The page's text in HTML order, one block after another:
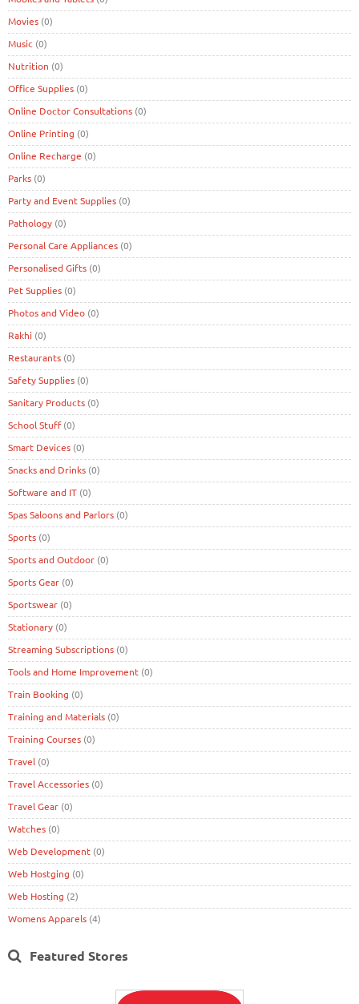
Movies (0)
Music (0)
Nutrition (0)
Office Supplies (0)
Online Doctor Consultations (0)
Online Printing (0)
Online Recharge (0)
Parks (0)
Party and Event Supplies (0)
Pathology (0)
Personal Care Appliances (0)
Personalised Gifts (0)
Pet Supplies (0)
Photos and Video (0)
Rakhi (0)
Restaurants (0)
Safety Supplies (0)
Sanitary Products (0)
School Stuff(0)
Smart Devices (0)
Snacks and Drinks (0)
Software and IT (0)
Spas Saloons and Parlors (0)
Sports (0)
Sports and Outdoor (0)
Sports Gear (0)
Sportswear (0)
Stationary (0)
Streaming Subscriptions (0)
Tools and Home Improvement (0)
Train Booking (0)
Training and Materials (0)
Training Courses (0)
Travel (0)
Travel Accessories (0)
Travel Gear (0)
Watches (0)
Web Development (0)
Web Hostging (0)
Web Hosting (2)
Womens Apparels (4)
Featured Stores